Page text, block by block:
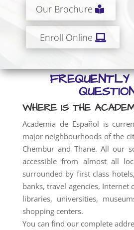
Our Brochure
Enroll Online
FREQUENTLY
WHERE IS THE
Academia de Español is
major neighbourhoods of the
Chembur and Thane. All our
accessible from almost all
surrounded by first class
banks, travel agencies, Internet
libraries, universities,
shopping centers.
You can find our complete